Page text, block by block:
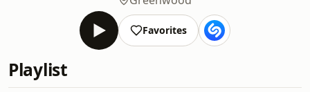
Favorites
Playlist